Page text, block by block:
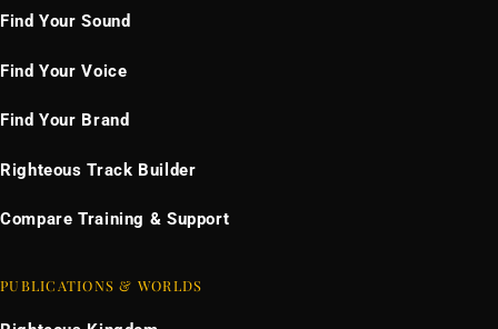
Find Your Sound
Find Your Voice
Find Your Brand
Righteous Track Builder
Compare Training & Support
PUBLICATIONS & WORLDS